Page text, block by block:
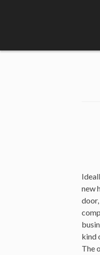
new
kind
The